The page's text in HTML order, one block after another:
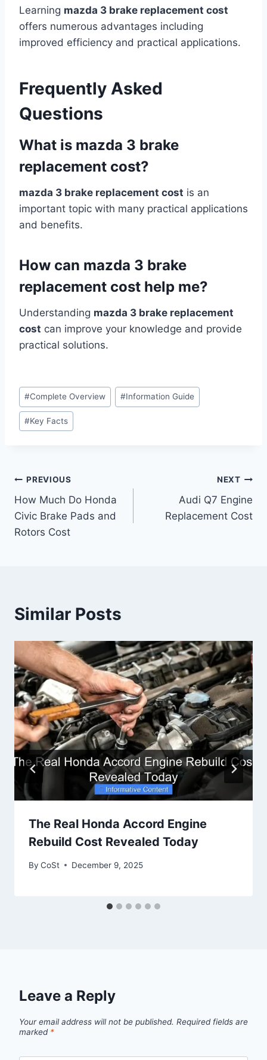
Learning mazda 3 brake replacement cost
offers numerous advantages including
improved efficiency and practical applications.
Frequently Asked
Questions
What is mazda 3 brake
replacement cost?
mazda 3 brake replacement cost is an
important topic with many practical applications
and benefits.
How can mazda 3 brake
replacement cost help me?
Understanding mazda 3 brake replacement
cost can improve your knowledge and provide
practical solutions.
Post
Tags:
#Complete Overview #Information Guide
#Key Facts
Post
navigation
PREVIOUS
How Much Do Honda
Civic Brake Pads and
Rotors Cost
NEXT
Audi Q7 Engine
Replacement Cost
Similar Posts
The Real Honda Accord Engine
Rebuild Cost Revealed Today
By CoSt December 9, 2025
Leave a Reply
Your email address will not be published. Required fields are
marked *